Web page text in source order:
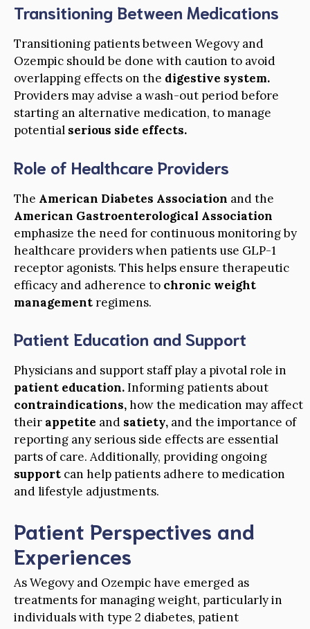
Transitioning Between Medications
Transitioning patients between Wegovy and
Ozempic should be done with caution to avoid
overlapping effects on the digestive system.
Providers may advise a wash-out period before
starting an alternative medication, to manage
potential serious side effects.
Role of Healthcare Providers
The American Diabetes Association and the
American Gastroenterological Association
emphasize the need for continuous monitoring by
healthcare providers when patients use GLP-1
receptor agonists. This helps ensure therapeutic
efficacy and adherence to chronic weight
managementregimens.
Patient Education and Support
Physicians and support staff play a pivotal role in
patient education.Informing patients about
contraindications,how the medication may affect
their appetite and satiety, and the importance of
reporting any serious side effects are essential
parts of care. Additionally, providing ongoing
support can help patients adhere to medication
and lifestyle adjustments.
Patient Perspectives and
Experiences
As Wegovy and Ozempic have emerged as
treatments for managing weight, particularly in
individuals with type 2 diabetes, patient